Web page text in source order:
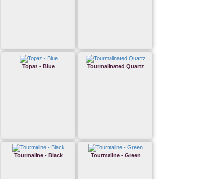
Topaz - Blue Tourmalinated Quartz
Tourmaline - Black Tourmaline - Green